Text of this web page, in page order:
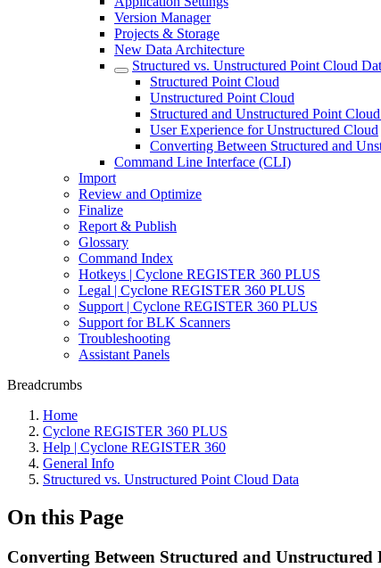
Version Manager
Projects & Storage
New Data Architecture
Structured vs. Unstructured Point Cloud
Structured Point Cloud
Unstructured Point Cloud
Structured and Unstructured Point
User Experience for Unstructured Cloud
Converting Between Structured and
Command Line Interface (CLI)
Import
Review and Optimize
Finalize
Report & Publish
Glossary
Command Index
Hotkeys | Cyclone REGISTER 360 PLUS
Legal | Cyclone REGISTER 360 PLUS
Support | Cyclone REGISTER 360 PLUS
Support for BLK Scanners
Troubleshooting
Assistant Panels
Breadcrumbs
Home
Cyclone REGISTER 360 PLUS
Help | Cyclone REGISTER 360
General Info
Structured vs. Unstructured Point Cloud Data
On this Page
Converting Between Structured and Unstructured